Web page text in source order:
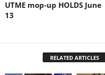
UTME mop-up HOLDS June
13
RELATED ARTICLES